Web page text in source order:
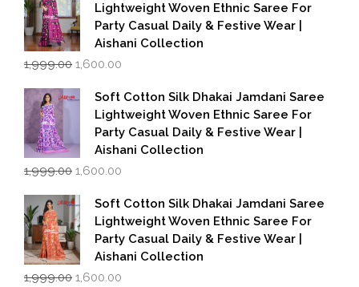
Lightweight Woven Ethnic Saree For
Party Casual Daily & Festive Wear |
Aishani Collection
1,999.00 Original
was:
₹1,999.00.
1,600.00
is:
₹1,600.00.
Soft Cotton Silk Dhakai Jamdani Saree
Lightweight Woven Ethnic Saree For
Party Casual Daily & Festive Wear |
Aishani Collection
1,999.00 Original
was:
₹1,999.00.
1,600.00
is:
₹1,600.00.
Soft Cotton Silk Dhakai Jamdani Saree
Lightweight Woven Ethnic Saree For
Party Casual Daily & Festive Wear |
Aishani Collection
1,999.00 Original
1,600.00